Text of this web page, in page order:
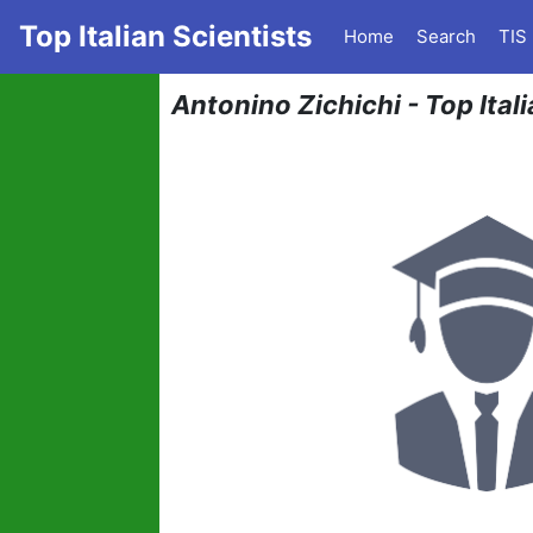
Top Italian Scientists Home Search TIS
Antonino Zichichi - Top